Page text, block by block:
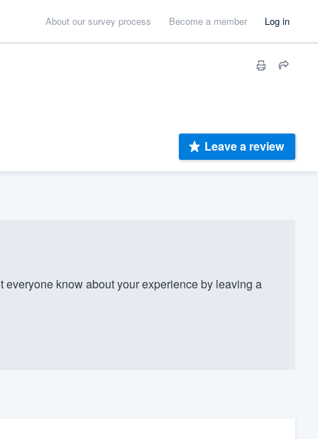
About our survey process Become a member Log in
Leave a review
know about your experience by leaving a